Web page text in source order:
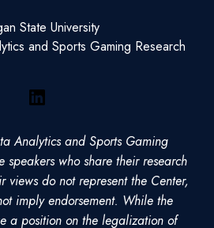
State University
and Sports Gaming Research
LinkedIn
Analytics and Sports Gaming
speakers who share their research
views do not represent the Center,
imply endorsement. While the
a position on the legalization of